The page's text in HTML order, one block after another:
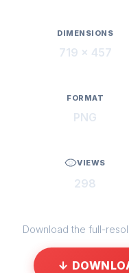
DIMENSIONS
719 × 457
FORMAT
PNG
VIEWS
298
Download the full-
↓